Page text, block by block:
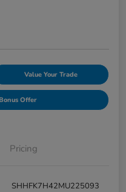
Value Your Trade
Offer
Pricing
SHHFK7H42MU225093